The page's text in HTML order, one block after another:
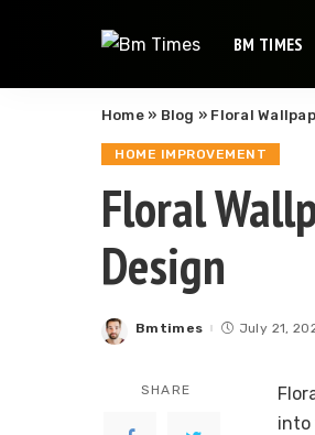
BM TIMES
Home» Blog » Floral
HOME IMPROVEMENT
Floral
Design
Posted
Bmtimes July 21,
SHARE
into